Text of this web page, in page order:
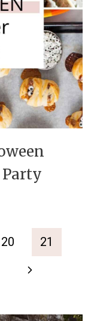
20
21
Next